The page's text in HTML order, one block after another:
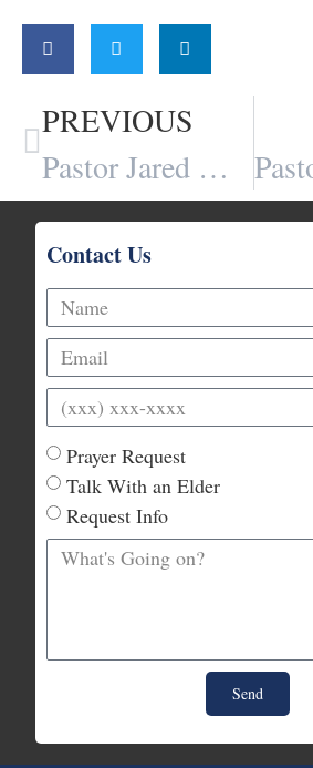
PREVIOUS
Pastor Jared Webb
Contact Us
Prayer Request
Talk With an Elder
Request Info
Send